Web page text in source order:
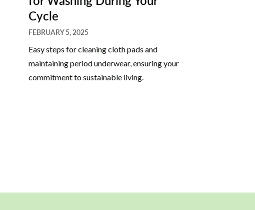
Cycle
FEBRUARY 5, 2025
Easy steps for cleaning cloth pads and
maintaining period underwear, ensuring your
commitment to sustainable living.